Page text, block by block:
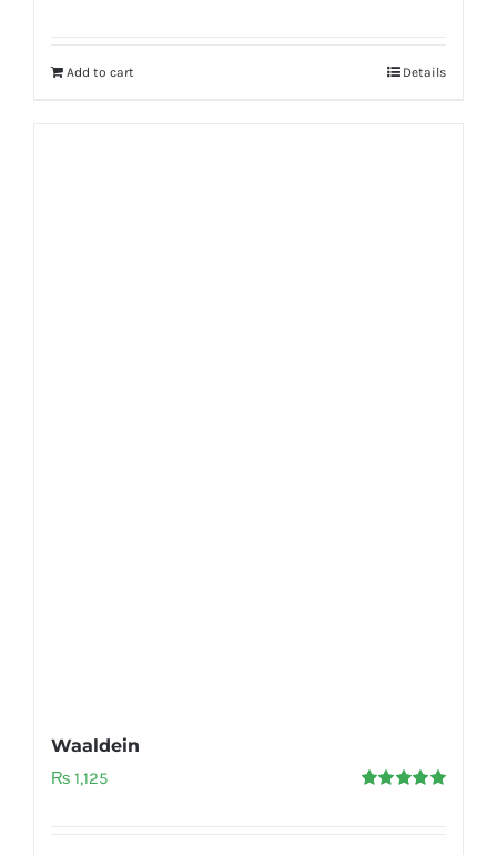
Add to cart Details
Waaldein
₨ 1,125